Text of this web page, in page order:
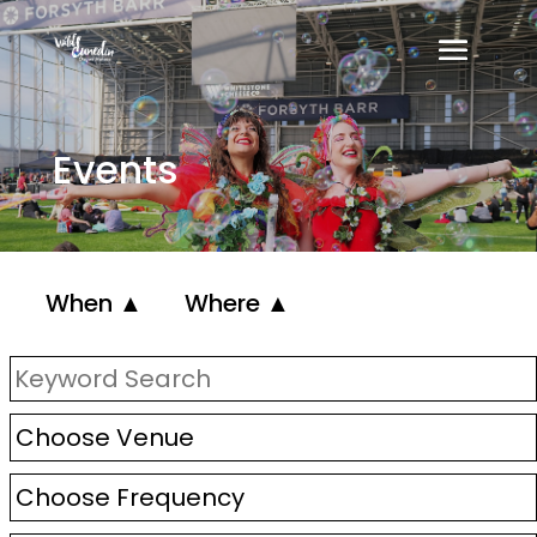
Events
When ▲ Where ▲